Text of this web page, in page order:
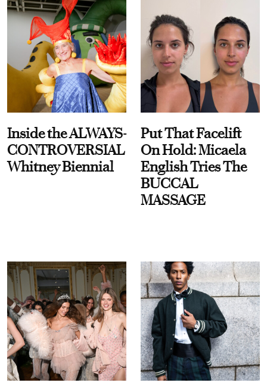
Inside the ALWAYS-
CONTROVERSIAL
Whitney Biennial
Put That Facelift
On Hold: Micaela
English Tries The
BUCCAL
MASSAGE